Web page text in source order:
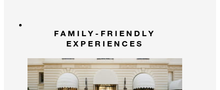
FAMILY-FRIENDLY
EXPERIENCES